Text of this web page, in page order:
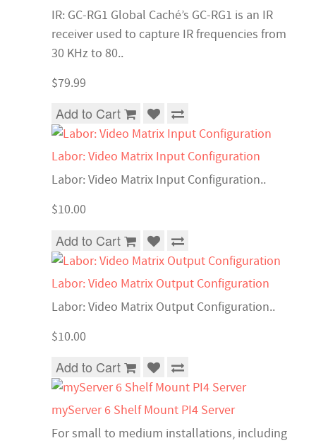
IR: GC-RG1 Global Caché’s GC-RG1 is an IR
receiver used to capture IR frequencies from
30 KHz to 80..
$79.99
Add to Cart
Labor: Video Matrix Input Configuration
Labor: Video Matrix Input Configuration..
$10.00
Add to Cart
Labor: Video Matrix Output Configuration
Labor: Video Matrix Output Configuration..
$10.00
Add to Cart
myServer 6 Shelf Mount PI4 Server
For small to medium installations, including